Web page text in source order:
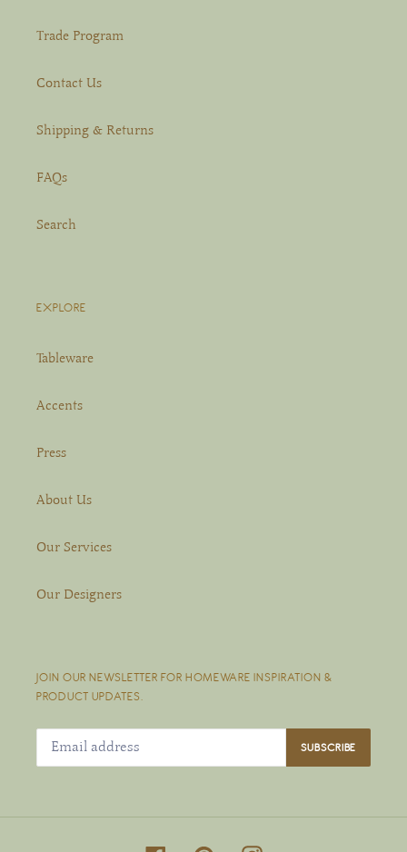
Trade Program
Contact Us
Shipping & Returns
FAQs
Search
EXPLORE
Tableware
Accents
Press
About Us
Our Services
Our Designers
JOIN OUR NEWSLETTER FOR HOMEWARE INSPIRATION &
PRODUCT UPDATES.
SUBSCRIBE